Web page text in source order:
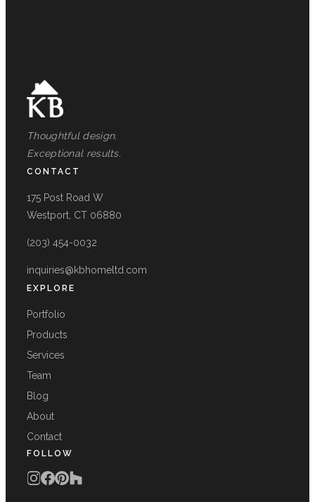
Thoughtful design.
Exceptional results.
CONTACT
175 Post Road W
Westport, CT 06880
(203) 454-0032
inquiries@kbhomeltd.com
EXPLORE
Portfolio
Products
Services
Team
Blog
About
Contact
FOLLOW